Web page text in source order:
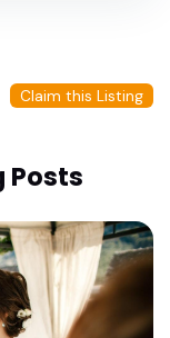
Claim this Listing
Posts